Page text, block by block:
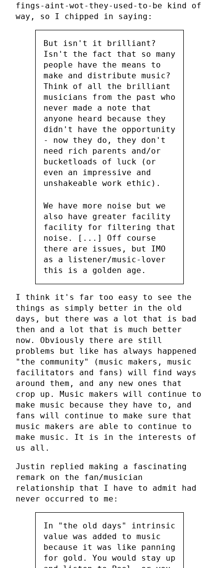
fings-aint-wot-they-used-to-be kind of
way, so I chipped in saying:
But isn't it brilliant?
Isn't the fact that so many
people have the means to
make and distribute music?
Think of all the brilliant
musicians from the past who
never made a note that
anyone heard because they
didn't have the opportunity
- now they do, they don't
need rich parents and/or
bucketloads of luck (or
even an impressive and
unshakeable work ethic).
We have more noise but we
also have greater facility
facility for filtering that
noise. [...] Off course
there are issues, but IMO
as a listener/music-lover
this is a golden age.
I think it's far too easy to see the
things as simply better in the old
days, but there was a lot that is bad
then and a lot that is much better
now. Obviously there are still
problems but like has always happened
"the community" (music makers, music
facilitators and fans) will find ways
around them, and any new ones that
crop up. Music makers will continue to
make music because they have to, and
fans will continue to make sure that
music makers are able to continue to
make music. It is in the interests of
us all.
Justin replied making a fascinating
remark on the fan/musician
relationship that I have to admit had
never occurred to me:
In "the old days" intrinsic
value was added to music
because it was like panning
for gold. You would stay up